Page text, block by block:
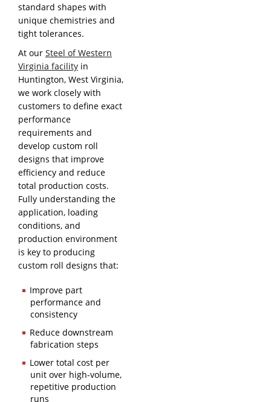
standard shapes with
unique chemistries and
tight tolerances.
At our Steel of Western
Virginia facility in
Huntington, West Virginia,
we work closely with
customers to define exact
performance
requirements and
develop custom roll
designs that improve
efficiency and reduce
total production costs.
Fully understanding the
application, loading
conditions, and
production environment
is key to producing
custom roll designs that:
Improve part
performance and
consistency
Reduce downstream
fabrication steps
Lower total cost per
unit over high-volume,
repetitive production
runs